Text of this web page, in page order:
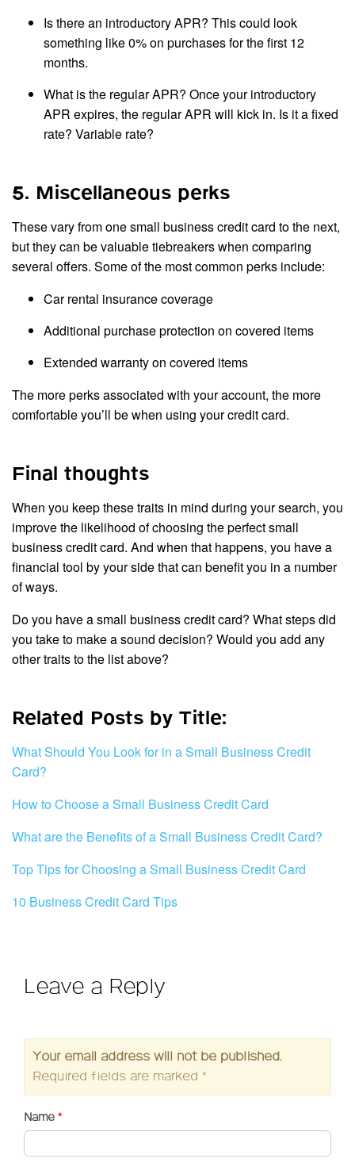
Is there an introductory APR? This could look
something like 0% on purchases for the first 12
months.
What is the regular APR? Once your introductory
APR expires, the regular APR will kick in. Is it a fixed
rate? Variable rate?
5. Miscellaneous perks
These vary from one small business credit card to the next,
but they can be valuable tiebreakers when comparing
several offers. Some of the most common perks include:
Car rental insurance coverage
Additional purchase protection on covered items
Extended warranty on covered items
The more perks associated with your account, the more
comfortable you’ll be when using your credit card.
Final thoughts
When you keep these traits in mind during your search, you
improve the likelihood of choosing the perfect small
business credit card. And when that happens, you have a
financial tool by your side that can benefit you in a number
of ways.
Do you have a small business credit card? What steps did
you take to make a sound decision? Would you add any
other traits to the list above?
Related Posts by Title:
What Should You Look for in a Small Business Credit
Card?
How to Choose a Small Business Credit Card
What are the Benefits of a Small Business Credit Card?
Top Tips for Choosing a Small Business Credit Card
10 Business Credit Card Tips
Leave a Reply
Your email address will not be published.
Required fields are marked *
Name *